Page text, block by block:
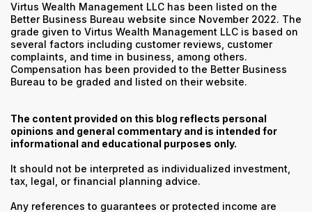
Virtus Wealth Management LLC has been listed on the
Better Business Bureau website since November 2022. The
grade given to Virtus Wealth Management LLC is based on
several factors including customer reviews, customer
complaints, and time in business, among others.
Compensation has been provided to the Better Business
Bureau to be graded and listed on their website.
The content provided on this blog reflects personal
opinions and general commentary and is intended for
informational and educational purposes only.
It should not be interpreted as individualized investment,
tax, legal, or financial planning advice.
Any references to guarantees or protected income are